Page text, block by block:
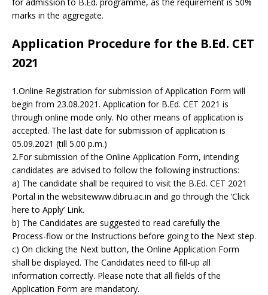
marks in the aggregate.
Application Procedure for the B.Ed. CET
2021
1.Online Registration for submission of Application Form will
begin from 23.08.2021. Application for B.Ed. CET 2021 is
through online mode only. No other means of application is
accepted. The last date for submission of application is
05.09.2021 (till 5.00 p.m.)
2.For submission of the Online Application Form, intending
candidates are advised to follow the following instructions:
a) The candidate shall be required to visit the B.Ed. CET 2021
Portal in the websitewww.dibru.ac.in and go through the ‘Click
here to Apply’ Link.
b) The Candidates are suggested to read carefully the
Process-flow or the Instructions before going to the Next step.
c) On clicking the Next button, the Online Application Form
shall be displayed. The Candidates need to fill-up all
information correctly. Please note that all fields of the
Application Form are mandatory.